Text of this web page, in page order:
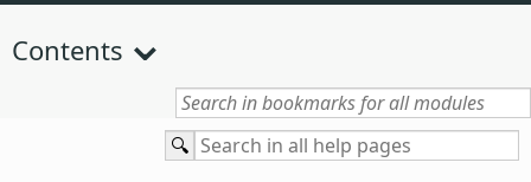
Contents